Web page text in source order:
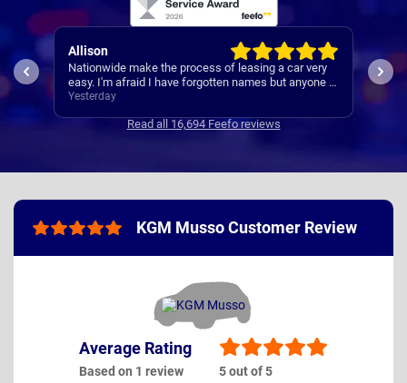
leasing a car very
but anyone I
A reliable and smooth experiance ,
Read all 16,694 Feefo reviews
KGM Musso Customer Review
Average Rating
Based on 1 review 5 out of 5